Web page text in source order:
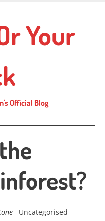
Your
Official Blog
Uncategorised